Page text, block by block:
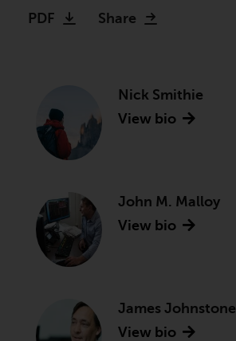
PDF Share
Nick Smithie
View bio
John M. Malloy
View bio
James Johnstone
View bio